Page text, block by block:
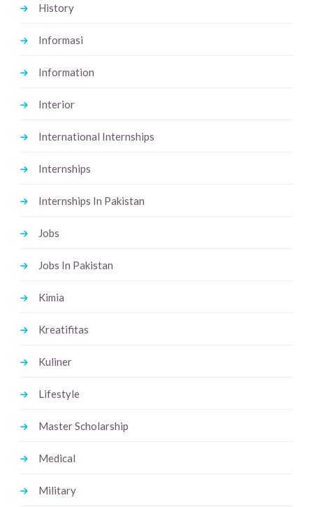
History
Informasi
Information
Interior
International Internships
Internships
Internships In Pakistan
Jobs
Jobs In Pakistan
Kimia
Kreatifitas
Kuliner
Lifestyle
Master Scholarship
Medical
Military